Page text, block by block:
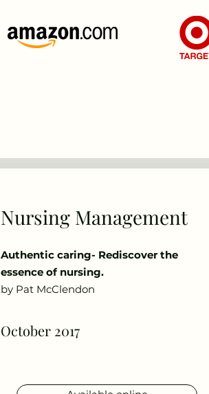
Nursing Management
Authentic caring- Rediscover the
essence of nursing.
by Pat McClendon
October 2017